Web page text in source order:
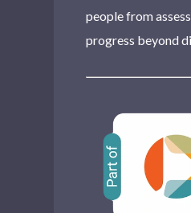
people from
progress beyond